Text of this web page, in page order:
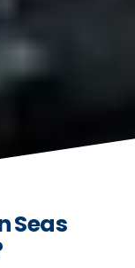
Seas